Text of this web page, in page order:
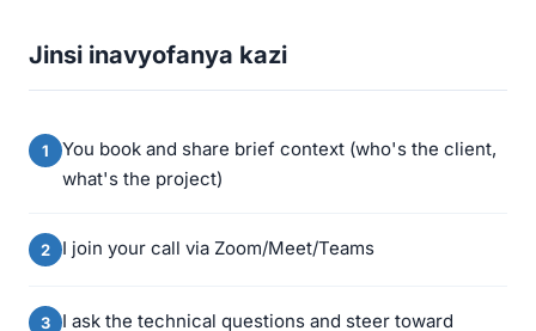
Jinsi inavyofanya kazi
You book and share brief context (who's the client,
what's the project)
I join your call via Zoom/Meet/Teams
I ask the technical questions and steer toward